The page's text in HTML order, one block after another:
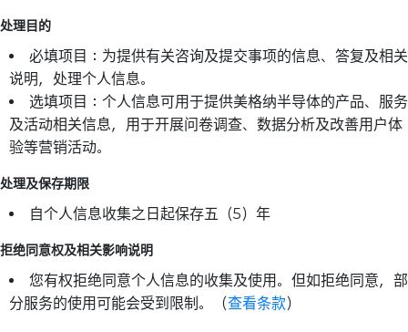
处理目的
必填项目：为提供有关咨询及提交事项的信息、答复及相关
说明，处理个人信息。
选填项目：个人信息可用于提供美格纳半导体的产品、服务
及活动相关信息，用于开展问卷调查、数据分析及改善用户体
验等营销活动。
处理及保存期限
自个人信息收集之日起保存五（5）年
拒绝同意权及相关影响说明
您有权拒绝同意个人信息的收集及使用。但如拒绝同意，部
分服务的使用可能会受到限制。（查看条款）